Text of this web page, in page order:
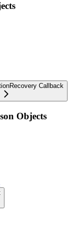
Callback
Objects